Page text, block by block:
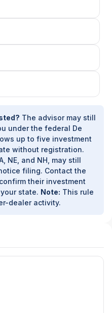
The advisor may still
under the federal De
up to five investment
without registration.
NE, and NH, may still
filing. Contact the
their investment
state. Note: This rule
dealer activity.